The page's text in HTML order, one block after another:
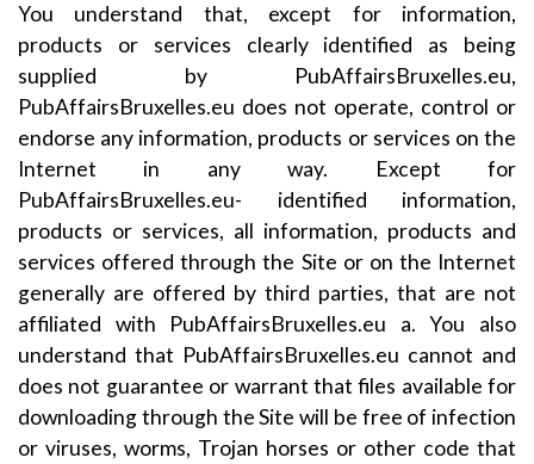
You understand that, except for information,
products or services clearly identified as being
supplied by PubAffairsBruxelles.eu,
PubAffairsBruxelles.eu does not operate, control or
endorse any information, products or services on the
Internet in any way. Except for
PubAffairsBruxelles.eu- identified information,
products or services, all information, products and
services offered through the Site or on the Internet
generally are offered by third parties, that are not
affiliated with PubAffairsBruxelles.eu a. You also
understand that PubAffairsBruxelles.eu cannot and
does not guarantee or warrant that files available for
downloading through the Site will be free of infection
or viruses, worms, Trojan horses or other code that